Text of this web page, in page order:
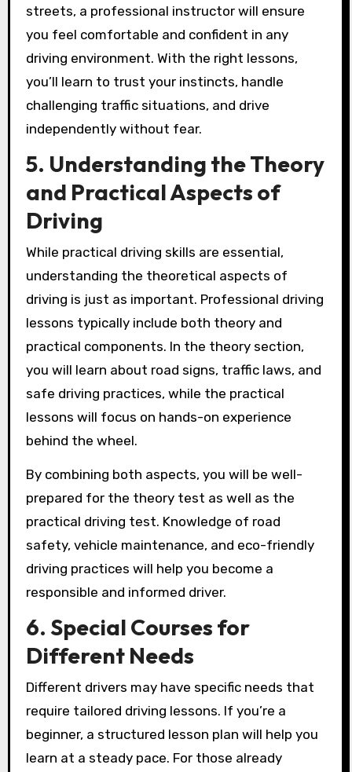
streets, a professional instructor will ensure
you feel comfortable and confident in any
driving environment. With the right lessons,
you’ll learn to trust your instincts, handle
challenging traffic situations, and drive
independently without fear.
5. Understanding the Theory
and Practical Aspects of
Driving
While practical driving skills are essential,
understanding the theoretical aspects of
driving is just as important. Professional driving
lessons typically include both theory and
practical components. In the theory section,
you will learn about road signs, traffic laws, and
safe driving practices, while the practical
lessons will focus on hands-on experience
behind the wheel.
By combining both aspects, you will be well-
prepared for the theory test as well as the
practical driving test. Knowledge of road
safety, vehicle maintenance, and eco-friendly
driving practices will help you become a
responsible and informed driver.
6. Special Courses for
Different Needs
Different drivers may have specific needs that
require tailored driving lessons. If you’re a
beginner, a structured lesson plan will help you
learn at a steady pace. For those already